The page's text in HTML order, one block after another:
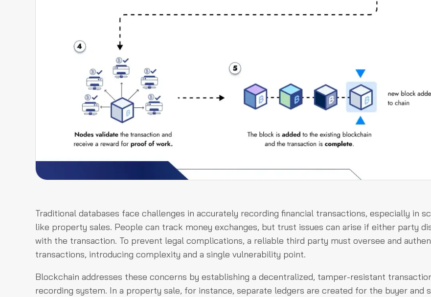
Traditional databases face challenges in accurately recording financial transactions, especially in
like property sales. People can track money exchanges, but trust issues can arise if either party
with the transaction. To prevent legal complications, a reliable third party must oversee and
transactions, introducing complexity and a single vulnerability point.
Blockchain addresses these concerns by establishing a decentralized, tamper-resistant
recording system. In a property sale, for instance, separate ledgers are created for the buyer and